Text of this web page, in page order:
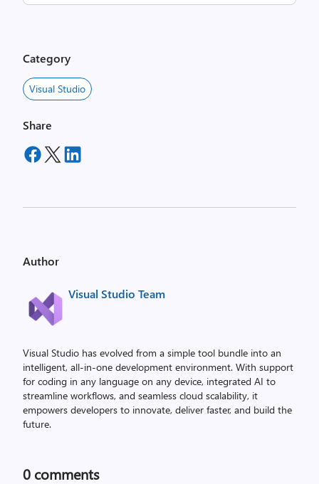
Category
Visual Studio
Share
Author
Visual Studio Team
Visual Studio has evolved from a simple tool bundle into an
intelligent, all-in-one development environment. With support
for coding in any language on any device, integrated AI to
streamline workflows, and seamless cloud scalability, it
empowers developers to innovate, deliver faster, and build the
future.
0 comments